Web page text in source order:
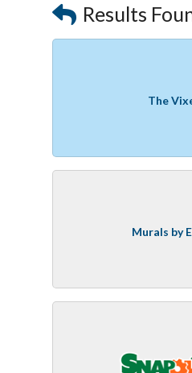
Results
The
Murals by